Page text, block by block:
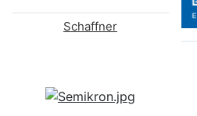
Schaffner